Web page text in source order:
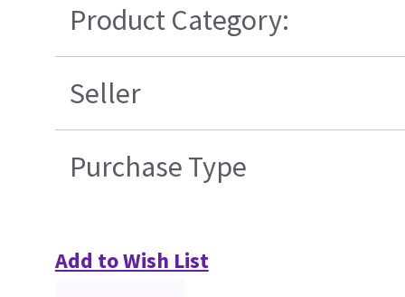
Product Category:
Seller
Purchase Type
Add to Wish List